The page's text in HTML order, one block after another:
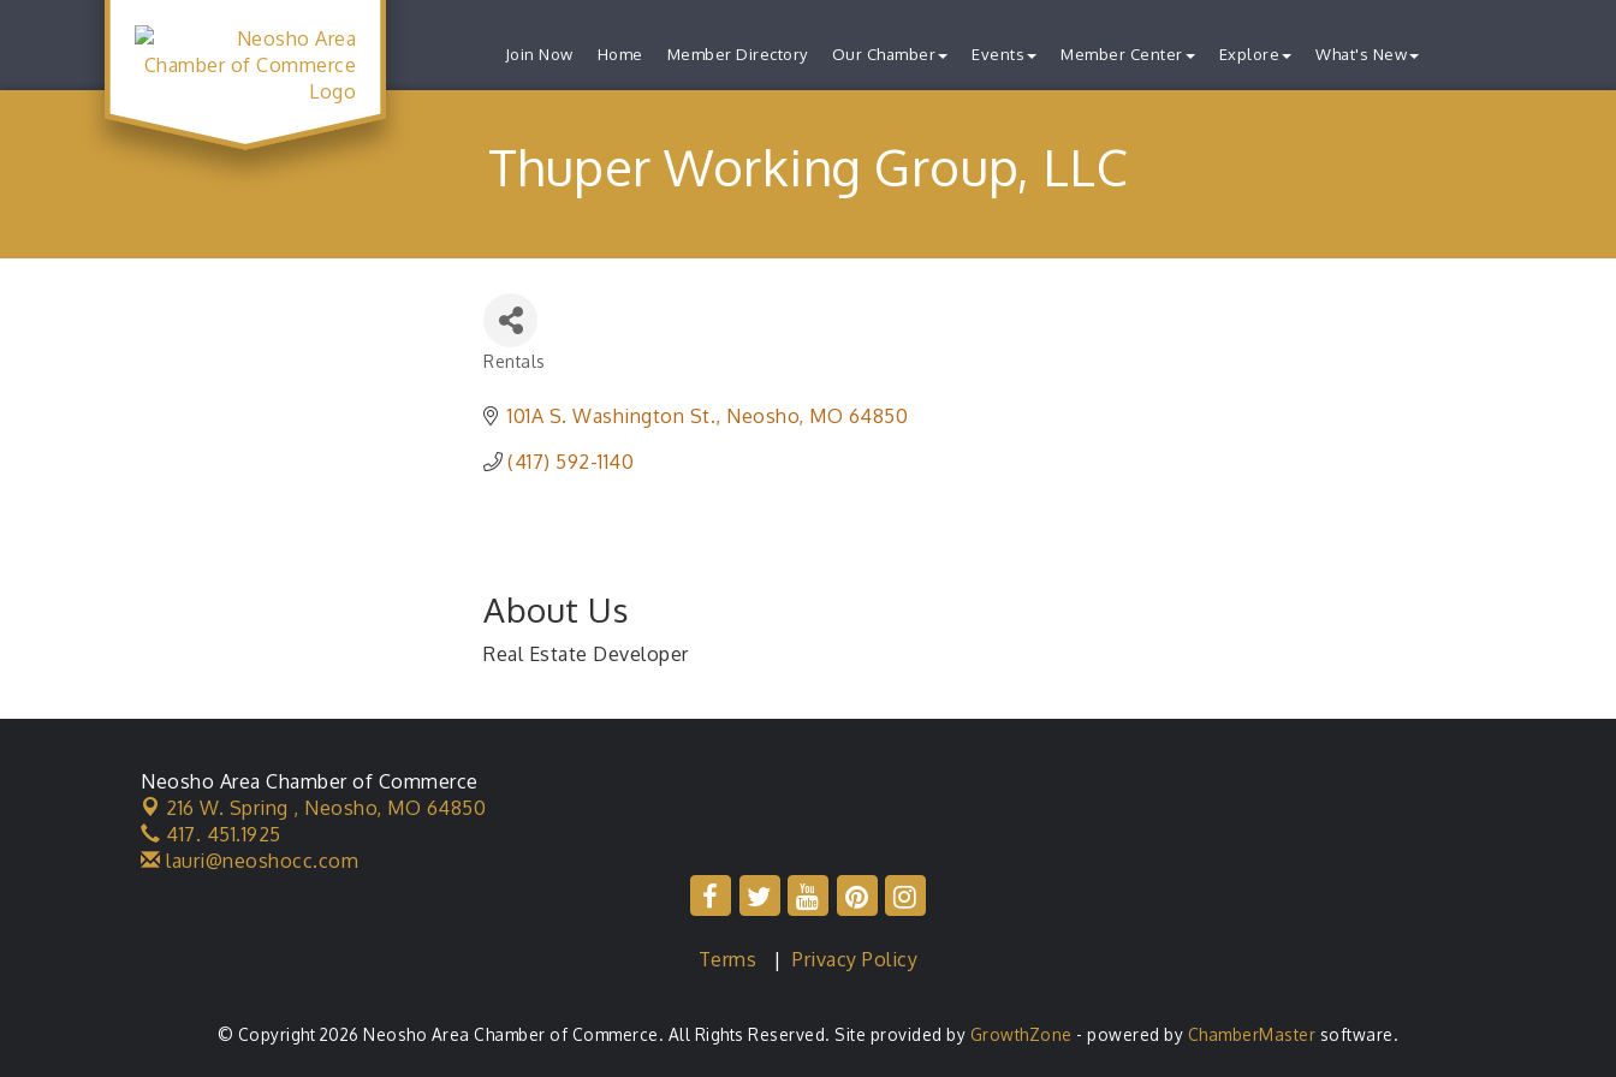
Join Now Home Member Directory Our Chamber Events Member Center Explore What's New
Thuper Working Group, LLC
Rentals
101A S. Washington St. Neosho MO 64850
(417) 592-1140
About Us
Real Estate Developer
Neosho Area Chamber of Commerce
216 W. Spring , Neosho, MO 64850
417. 451.1925
lauri@neoshocc.com
Terms |Privacy Policy
© Copyright 2026 Neosho Area Chamber of Commerce. All Rights Reserved. Site provided by GrowthZone - powered by ChamberMaster software.